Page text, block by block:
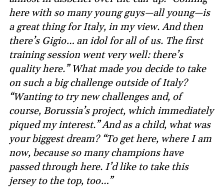
here with so many young guys—all young—is
a great thing for Italy, in my view. And then
there’s Gigio… an idol for all of us. The first
training session went very well: there’s
quality here.” What made you decide to take
on such a big challenge outside of Italy?
“Wanting to try new challenges and, of
course, Borussia’s project, which immediately
piqued my interest.” And as a child, what was
your biggest dream? “To get here, where I am
now, because so many champions have
passed through here. I’d like to take this
jersey to the top, too…”